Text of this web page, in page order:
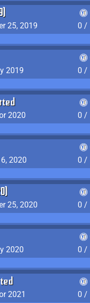
25, 2019
0 /
2019
0 /
2020
0 /
2020
0 /
25, 2020
0 /
2020
0 /
2021
0 /